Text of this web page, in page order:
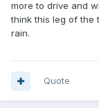
more to drive and
think this leg of the
rain.
Quote